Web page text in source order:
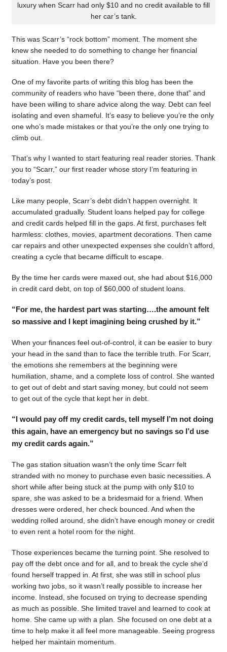
luxury when Scarr had only $10 and no credit available to fill
her car’s tank.
This was Scarr’s “rock bottom” moment. The moment she
knew she needed to do something to change her financial
situation. Have you been there?
One of my favorite parts of writing this blog has been the
community of readers who have “been there, done that” and
have been willing to share advice along the way. Debt can feel
isolating and even shameful. It’s easy to believe you’re the only
one who’s made mistakes or that you’re the only one trying to
climb out.
That’s why I wanted to start featuring real reader stories. Thank
you to “Scarr,” our first reader whose story I’m featuring in
today’s post.
Like many people, Scarr’s debt didn’t happen overnight. It
accumulated gradually. Student loans helped pay for college
and credit cards helped fill in the gaps. At first, purchases felt
harmless: clothes, movies, apartment decorations. Then came
car repairs and other unexpected expenses she couldn’t afford,
creating a cycle that became difficult to escape.
By the time her cards were maxed out, she had about $16,000
in credit card debt, on top of $60,000 of student loans.
“For me, the hardest part was starting….the amount felt
so massive and I kept imagining being crushed by it.”
When your finances feel out-of-control, it can be easier to bury
your head in the sand than to face the terrible truth. For Scarr,
the emotions she remembers at the beginning were
humiliation, shame, and a complete loss of control. She wanted
to get out of debt and start saving money, but could not seem
to get out of the cycle that kept her in debt.
“I would pay off my credit cards, tell myself I’m not doing
this again, have an emergency but no savings so I’d use
my credit cards again.”
The gas station situation wasn’t the only time Scarr felt
stranded with no money to purchase even basic necessities. A
short while after being stuck at the pump with only $10 to
spare, she was asked to be a bridesmaid for a friend. When
dresses were ordered, her check bounced. And when the
wedding rolled around, she didn’t have enough money or credit
to even rent a hotel room for the night.
Those experiences became the turning point. She resolved to
pay off the debt once and for all, and to break the cycle she’d
found herself trapped in. At first, she was still in school plus
working two jobs, so it wasn’t really possible to increase her
income. Instead, she focused on trying to decrease spending
as much as possible. She limited travel and learned to cook at
home. She came up with a plan. She focused on one debt at a
time to help make it all feel more manageable. Seeing progress
helped her maintain momentum.